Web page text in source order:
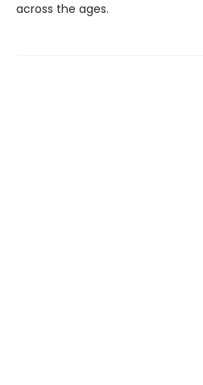
across the ages.